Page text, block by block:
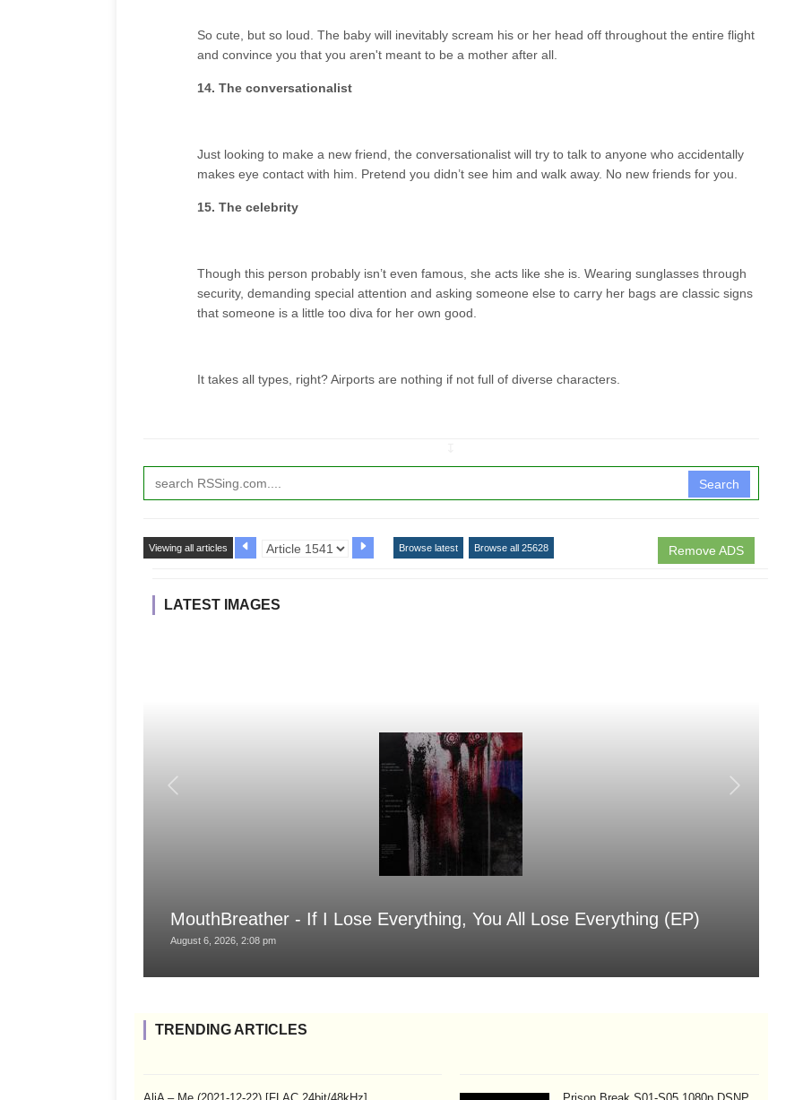
So cute, but so loud. The baby will inevitably scream his or her head off throughout the entire flight
and convince you that you aren't meant to be a mother after all.
14. The conversationalist
Just looking to make a new friend, the conversationalist will try to talk to anyone who accidentally
makes eye contact with him. Pretend you didn’t see him and walk away. No new friends for you.
15. The celebrity
Though this person probably isn’t even famous, she acts like she is. Wearing sunglasses through
security, demanding special attention and asking someone else to carry her bags are classic signs
that someone is a little too diva for her own good.
It takes all types, right? Airports are nothing if not full of diverse characters.
Search
Remove ADS
Viewing all articles Browse latest Browse all 25628
LATEST IMAGES
MouthBreather - If I Lose Everything, You All Lose Everything (EP)
August 6, 2026, 2:08 pm
TRENDING ARTICLES